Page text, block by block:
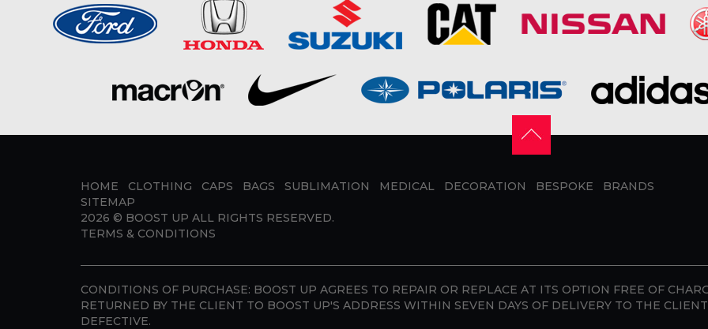
HOME CLOTHING CAPS BAGS SUBLIMATION MEDICAL DECORATION BESPOKE
BRANDS
SITEMAP
2026 © BOOST UP ALL RIGHTS RESERVED.
TERMS & CONDITIONS
CONDITIONS OF PURCHASE: BOOST UP AGREES TO REPAIR OR REPLACE AT ITS OPTION FREE OF
RETURNED BY THE CLIENT TO BOOST UP'S ADDRESS WITHIN SEVEN DAYS OF DELIVERY TO THE
DEFECTIVE.